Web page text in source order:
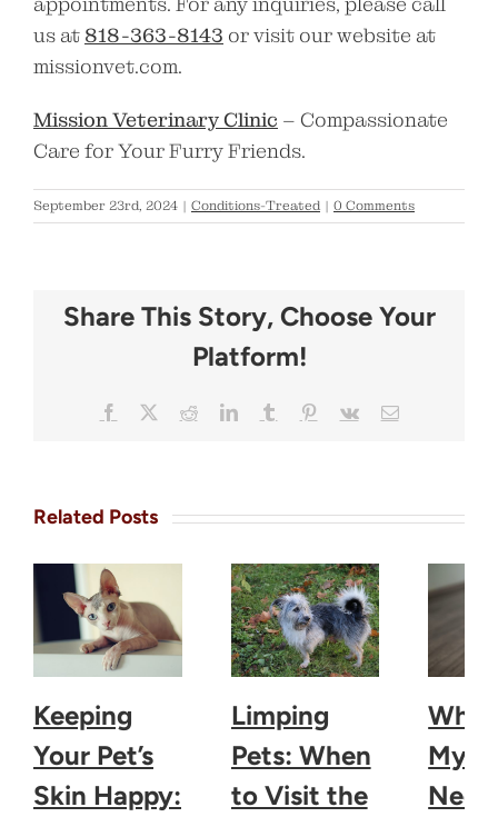
us at 818-363-8143 or visit our website at
missionvet.com.
Mission Veterinary Clinic – Compassionate
Care for Your Furry Friends.
September 23rd, 2024 | Conditions-Treated | 0 Comments
Share This Story, Choose Your
Platform!
Facebook Reddit LinkedInTumblr Email
Related Posts
Keeping
Your Pet’s
Skin Happy:
Limping
Pets: When
to Visit the
Why
My